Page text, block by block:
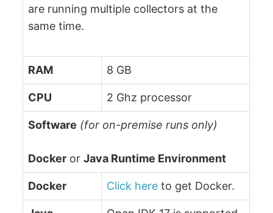
are running multiple collectors at the
same time.
RAM 8 GB
CPU 2 Ghz processor
Software (for on-premise runs only)
Docker orJava Runtime Environment
Docker Click here to get Docker.